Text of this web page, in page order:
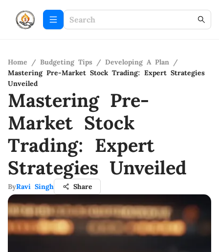
Home / Budgeting Tips / Developing A Plan /
Mastering Pre-Market Stock Trading: Expert Strategies
Unveiled
Mastering Pre-
Market Stock
Trading: Expert
Strategies Unveiled
ByRavi Singh Share